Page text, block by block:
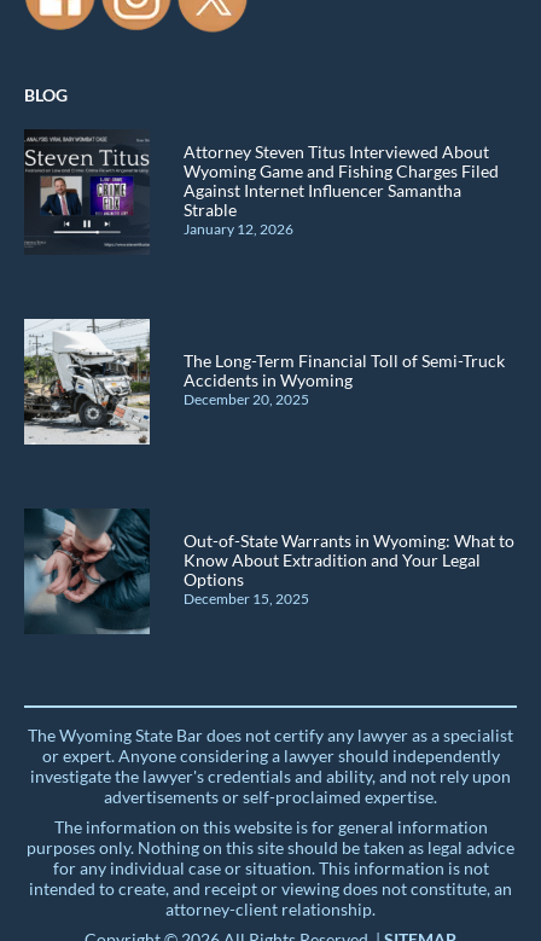
BLOG
Attorney Steven Titus Interviewed About
Wyoming Game and Fishing Charges Filed
Against Internet Influencer Samantha
Strable
January 12, 2026
The Long-Term Financial Toll of Semi-Truck
Accidents in Wyoming
December 20, 2025
Out-of-State Warrants in Wyoming: What to
Know About Extradition and Your Legal
Options
December 15, 2025
The Wyoming State Bar does not certify any lawyer as a specialist
or expert. Anyone considering a lawyer should independently
investigate the lawyer's credentials and ability, and not rely upon
advertisements or self-proclaimed expertise.
The information on this website is for general information
purposes only. Nothing on this site should be taken as legal advice
for any individual case or situation. This information is not
intended to create, and receipt or viewing does not constitute, an
attorney-client relationship.